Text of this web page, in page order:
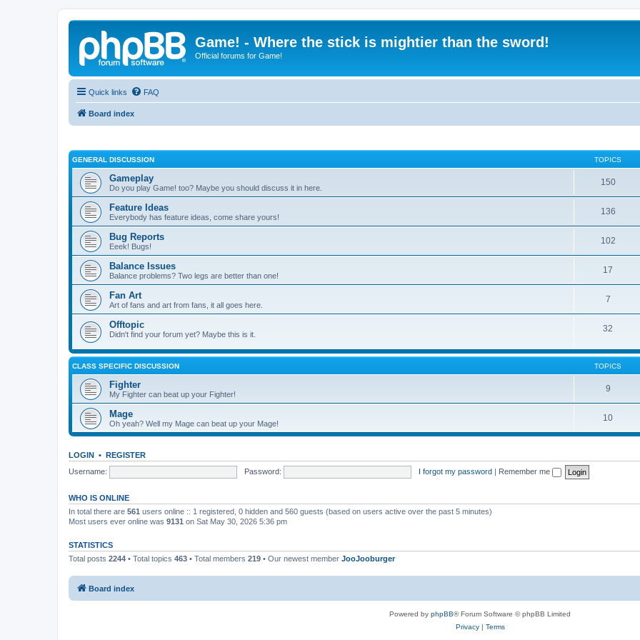
Game! - Where the stick is mightier than the sword!
Official forums for Game!
Quick links FAQ
Board index
GENERAL DISCUSSION TOPICS
Gameplay
Do you play Game! too? Maybe you should discuss it in here.
150
Feature Ideas
Everybody has feature ideas, come share yours!
136
Bug Reports
Eeek! Bugs!
102
Balance Issues
Balance problems? Two legs are better than one!
17
Fan Art
Art of fans and art from fans, it all goes here.
7
Offtopic
Didn't find your forum yet? Maybe this is it.
32
CLASS SPECIFIC DISCUSSION TOPICS
Fighter
My Fighter can beat up your Fighter!
9
Mage
Oh yeah? Well my Mage can beat up your Mage!
10
LOGIN • REGISTER
Username:
Password: I forgot my password | Remember me
WHO IS ONLINE
In total there are 561 users online :: 1 registered, 0 hidden and 560 guests (based on users active over the past 5 minutes)
Most users ever online was 9131 on Sat May 30, 2026 5:36 pm
STATISTICS
Total posts 2244 • Total topics 463 • Total members 219 • Our newest member JooJooburger
Board index
Powered by phpBB® Forum Software © phpBB Limited
Privacy| Terms